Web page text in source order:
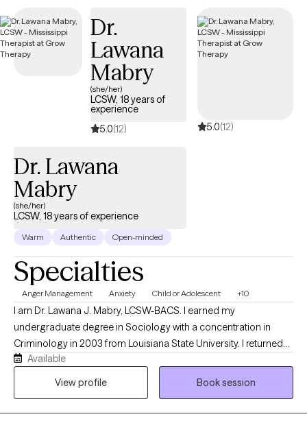
Dr.
Lawana
Mabry
(she/her)
LCSW, 18 years of
experience
5.0(12) 5.0(12)
Dr. Lawana
Mabry
(she/her)
LCSW, 18 years of experience
Warm Authentic Open-minded
Specialties
Anger Management Anxiety Child or Adolescent +10
I am Dr. Lawana J. Mabry, LCSW-BACS. I earned my
undergraduate degree in Sociology with a concentration in
Criminology in 2003 from Louisiana State University. I returned
to LSU to obtain my Master of Social Work. I later obtained my
Doctor of Behavioral Health degree from Arizona State
Available
View profile
Book session